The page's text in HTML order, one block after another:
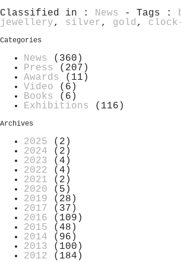
Classified in :
News - Tags :
jewellery, silver , gold ,
Categories
News
(360)
Press
(207)
Awards
(11)
Video (6)
Books
(6)
Exhibitions
(116)
Archives
2025 (2)
2024 (2)
2023 (4)
2022 (4)
2021 (2)
2020 (5)
2019 (28)
2017 (37)
2016 (109)
2015 (48)
2014 (96)
2013 (100)
2012 (184)